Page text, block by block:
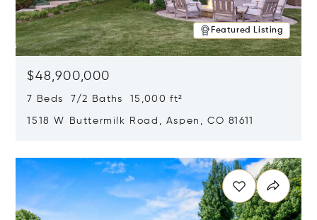
Featured Listing
$48,900,000
7 Beds 7/2 Baths 15,000 ft²
1518 W Buttermilk Road, Aspen, CO 81611